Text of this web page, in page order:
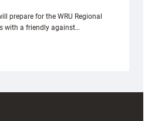
prepare for the WRU Regional
with a friendly against…